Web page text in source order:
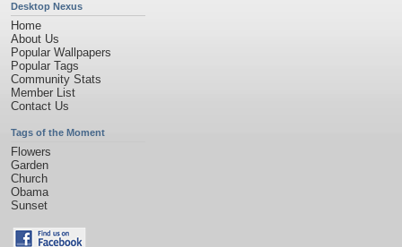
Desktop Nexus
Home
About Us
Popular Wallpapers
Popular Tags
Community Stats
Member List
Contact Us
Tags of the Moment
Flowers
Garden
Church
Obama
Sunset